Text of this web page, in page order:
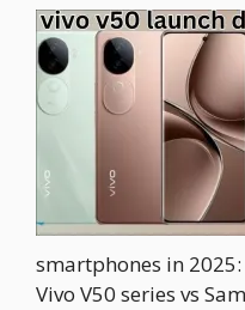
smartphones in
Vivo V50 series vs